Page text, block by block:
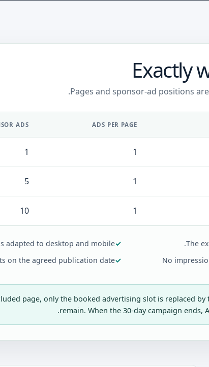
Exactly
Pages and sponsor-ad positions
ADS PER PAGE
ADS
1
1
1
5
1
10
The
✓
adapted to desktop and mobile.
No
✓
on the agreed publication date.
page, only the booked advertising slot is replaced
remain. When the 30-day campaign ends,